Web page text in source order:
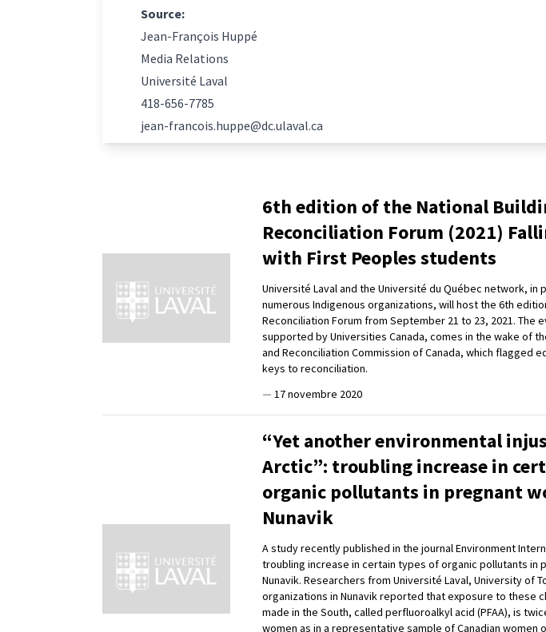
Source:
Jean-François Huppé
Media Relations
Université Laval
418-656-7785
jean-francois.huppe@dc.ulaval.ca
6th edition of the National
Reconciliation Forum (2021)
with First Peoples students
Université Laval and the Université du Québec network, in
numerous Indigenous organizations, will host the 6th
Reconciliation Forum from September 21 to 23, 2021. The
supported by Universities Canada, comes in the wake of
and Reconciliation Commission of Canada, which flagged
keys to reconciliation.
— 17 novembre 2020
“Yet another environmental
Arctic”: troubling increase in
organic pollutants in pregnant
Nunavik
A study recently published in the journal Environment
troubling increase in certain types of organic pollutants in
Nunavik. Researchers from Université Laval, University of
organizations in Nunavik reported that exposure to these
made in the South, called perfluoroalkyl acid (PFAA), is
women as in a representative sample of Canadian women